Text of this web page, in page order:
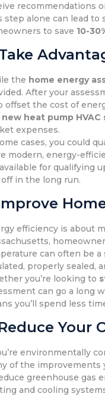
recommendations
step alone can lead
to save 10-
the home energy
After your
offset the cost of
new heat pump HVAC
expenses.
cases, you could
modern, energy-
for qualifying
off in the long run.
efficiency is about
can often be a
properly sealed,
you’re looking to
can go a long
you’ll spend less
Your
environmentally
of the improvements
greenhouse gas
and cooling